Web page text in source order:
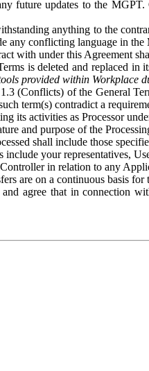
future updates to the
anything to the
any conflicting language in the
with under this Agreement
is deleted and replaced
provided within Workplace
(Conflicts) of the General
term(s) contradict a
its activities as Processor
and purpose of the
shall include those
include your representatives,
in relation to any
are on a continuous basis
agree that in connection